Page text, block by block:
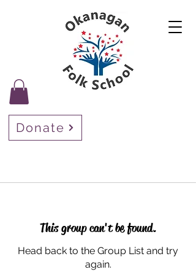
Donate
This group can't be found.
Head back to the Group List and try
again.